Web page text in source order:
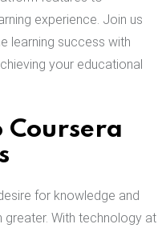
experience. Join us
learning success with
your educational
Coursera
for knowledge and
greater. With technology at